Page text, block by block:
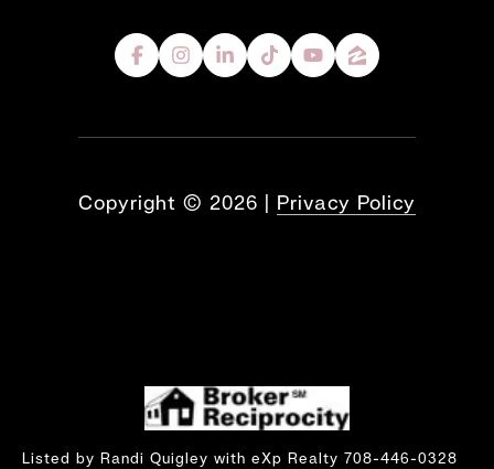
Copyright © 2026 | Privacy Policy
Listed by Randi Quigley with eXp Realty 708-446-0328